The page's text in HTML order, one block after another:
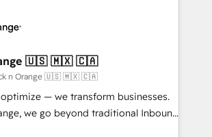
votre stratégie digitale et le pilotage
DIGITALISIM : 🧽 Nettoyage,
des bases de données. 🚀
des interfaces avec vos logiciels
🇺🇸 🇲🇽 🇨🇦
n Orange 🇺🇸 🇲🇽 🇨🇦
optimize — we transform businesses.
we go beyond traditional Inbound
our exclusive methodologies: